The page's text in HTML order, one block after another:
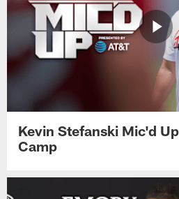
Kevin Stefanski Mic'd
Camp